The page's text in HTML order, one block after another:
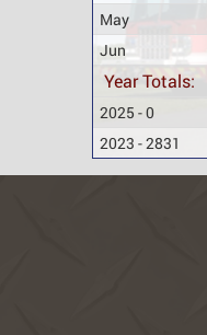
May
Jun
Year Totals:
2025 - 0
2023 - 2831